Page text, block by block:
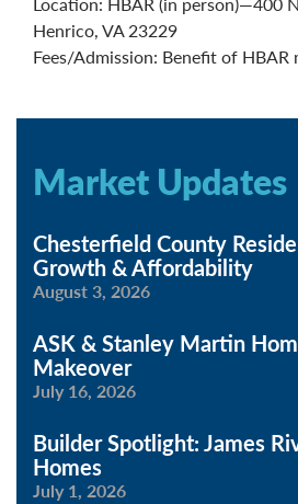
Henrico, VA 23229
Fees/Admission: Benefit of HBAR
Market Updates
Chesterfield County
Growth & Affordability
August 3, 2026
ASK & Stanley Martin
Makeover
July 16, 2026
Builder Spotlight: James
Homes
July 1, 2026